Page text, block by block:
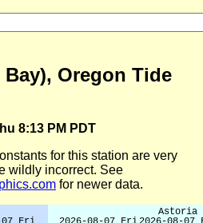
Oregon Tide
8:13 PM PDT
for this station are very
wildly incorrect. See
for newer data.